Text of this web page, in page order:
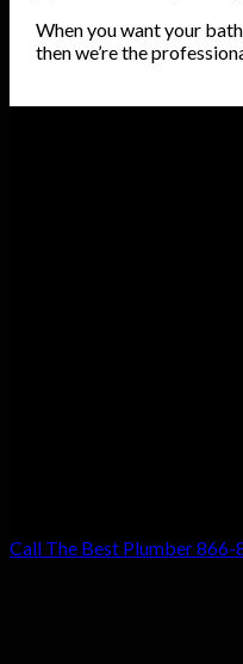
When you want your
then we’re the
Call The Best Plumber